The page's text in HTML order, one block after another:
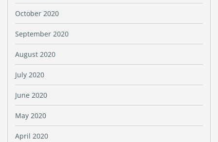
October 2020
September 2020
August 2020
July 2020
June 2020
May 2020
April 2020